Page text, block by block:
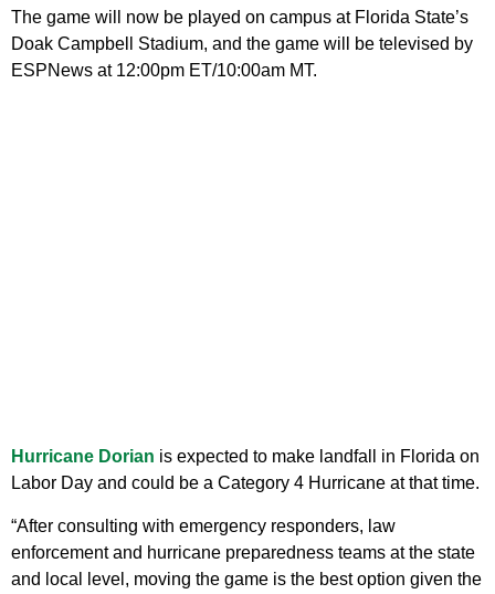
The game will now be played on campus at Florida State’s
Doak Campbell Stadium, and the game will be televised by
ESPNews at 12:00pm ET/10:00am MT.
Hurricane Dorian is expected to make landfall in Florida on
Labor Day and could be a Category 4 Hurricane at that time.
“After consulting with emergency responders, law
enforcement and hurricane preparedness teams at the state
and local level, moving the game is the best option given the